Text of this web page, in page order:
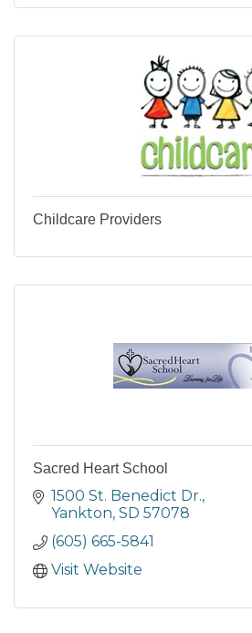
Childcare Providers
Sacred Heart School
1500 St. Benedict Dr.
Yankton SD 57078
(605) 665-5841
Visit Website